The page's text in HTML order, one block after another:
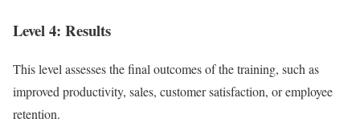
Level 4: Results
This level assesses the final outcomes of the training, such as
improved productivity, sales, customer satisfaction, or employee
retention.